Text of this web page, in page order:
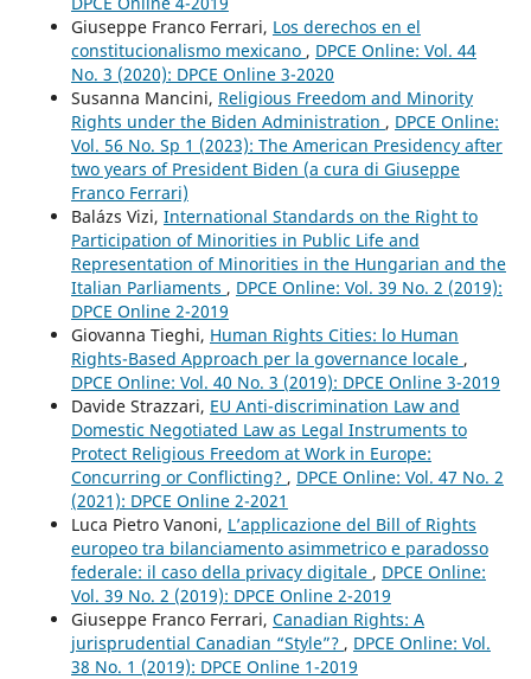
Giuseppe Franco Ferrari, Los derechos en el
constitucionalismo mexicano , DPCE Online: Vol. 44
No. 3 (2020): DPCE Online 3-2020
Susanna Mancini, Religious Freedom and Minority
Rights under the Biden Administration , DPCE Online:
Vol. 56 No. Sp 1 (2023): The American Presidency after
two years of President Biden (a cura di Giuseppe
Franco Ferrari)
Balázs Vizi, International Standards on the Right to
Participation of Minorities in Public Life and
Representation of Minorities in the Hungarian and the
Italian Parliaments , DPCE Online: Vol. 39 No. 2 (2019):
DPCE Online 2-2019
Giovanna Tieghi, Human Rights Cities: lo Human
Rights-Based Approach per la governance locale ,
DPCE Online: Vol. 40 No. 3 (2019): DPCE Online 3-2019
Davide Strazzari, EU Anti-discrimination Law and
Domestic Negotiated Law as Legal Instruments to
Protect Religious Freedom at Work in Europe:
Concurring or Conflicting? , DPCE Online: Vol. 47 No. 2
(2021): DPCE Online 2-2021
Luca Pietro Vanoni, L’applicazione del Bill of Rights
europeo tra bilanciamento asimmetrico e paradosso
federale: il caso della privacy digitale , DPCE Online:
Vol. 39 No. 2 (2019): DPCE Online 2-2019
Giuseppe Franco Ferrari, Canadian Rights: A
jurisprudential Canadian “Style”? , DPCE Online: Vol.
38 No. 1 (2019): DPCE Online 1-2019